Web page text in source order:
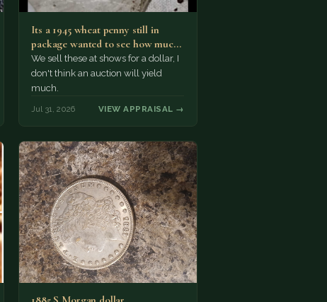
Its a 1945 wheat penny still in
package wanted to see how much
i…
We sell these at shows for a dollar, I
don't think an auction will yield
much.
Jul 31, 2026 VIEW APPRAISAL →